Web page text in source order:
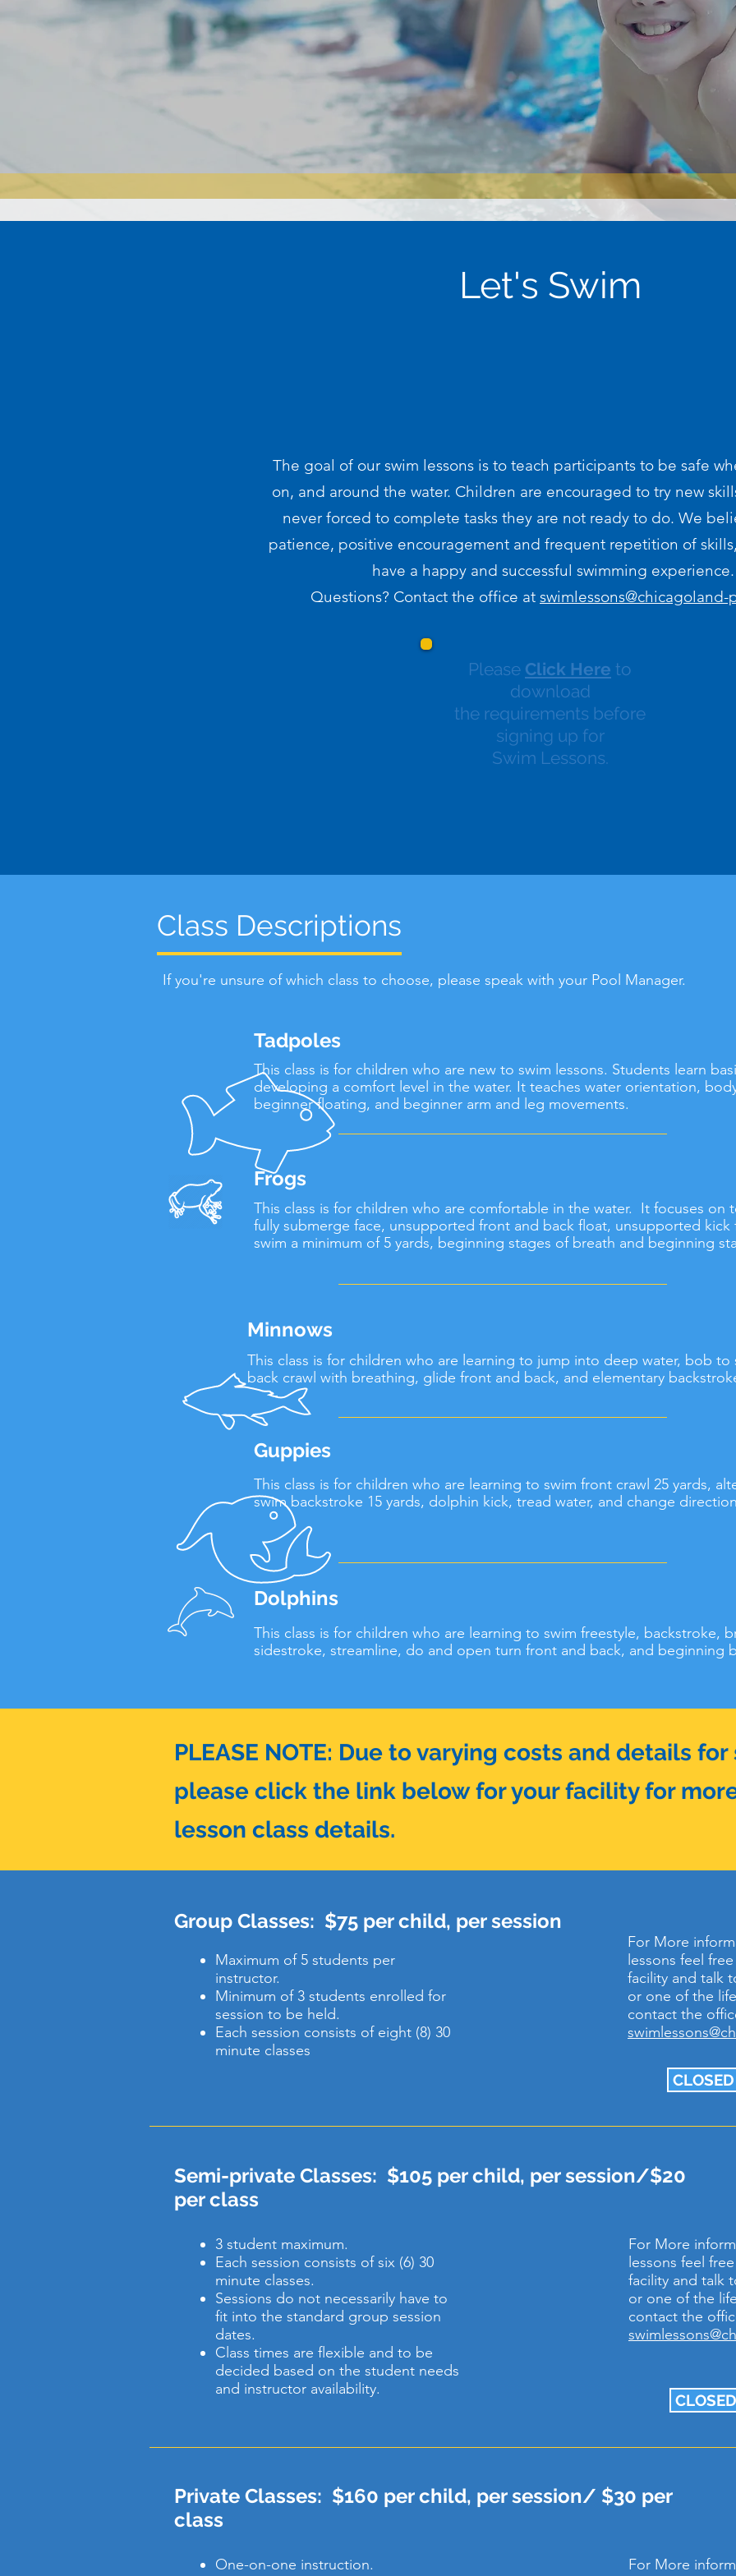
Let's Swim
The goal of our swim lessons is to teach participants to be safe
on, and around the water. Children are encouraged to try new
never forced to complete tasks they are not ready to do. We
patience, positive encouragement and frequent repetition of
have a happy and successful swimming experience.
Questions? Contact the office at swimlessons@chicagoland-
Please Click Here to
download
the requirements before
signing up for
Swim Lessons.
Class Descriptions
If you're unsure of which class to choose, please speak with your Pool Manager.
Tadpoles
This class is for children who are new to swim lessons. Students learn
developing a comfort level in the water. It teaches water orientation,
beginner floating, and beginner arm and leg movements.
Frogs
This class is for children who are comfortable in the water. It focuses on
fully submerge face, unsupported front and back float, unsupported kick
swim a minimum of 5 yards, beginning stages of breath and beginning
Minnows
This class is for children who are learning to jump into deep water, bob to
back crawl with breathing, glide front and back, and elementary
Guppies
This class is for children who are learning to swim front crawl 25 yards,
swim backstroke 15 yards, dolphin kick, tread water, and change
Dolphins
This class is for children who are learning to swim freestyle, backstroke,
sidestroke, streamline, do and open turn front and back, and beginning
PLEASE NOTE: Due to varying costs and details
please click the link below for your facility for
lesson class details.
Group Classes: $75 per child, per session
Maximum of 5 students per
instructor.
Minimum of 3 students enrolled for
session to be held.
Each session consists of eight (8) 30
minute classes
For More
lessons feel
facility and talk
or one of the
contact the
Semi-private Classes: $105 per child, per session/$20
per class
3 student maximum.
Each session consists of six (6) 30
minute classes.
Sessions do not necessarily have to
fit into the standard group session
dates.
Class times are flexible and to be
decided based on the student needs
and instructor availability.
For More
lessons feel
facility and talk
or one of the
contact the
Private Classes: $160 per child, per session/ $30 per
class
One-on-one instruction.
For More